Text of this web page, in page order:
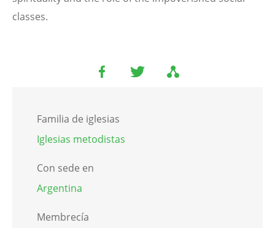
classes.
Familia de iglesias
Iglesias metodistas
Con sede en
Argentina
Membrecía